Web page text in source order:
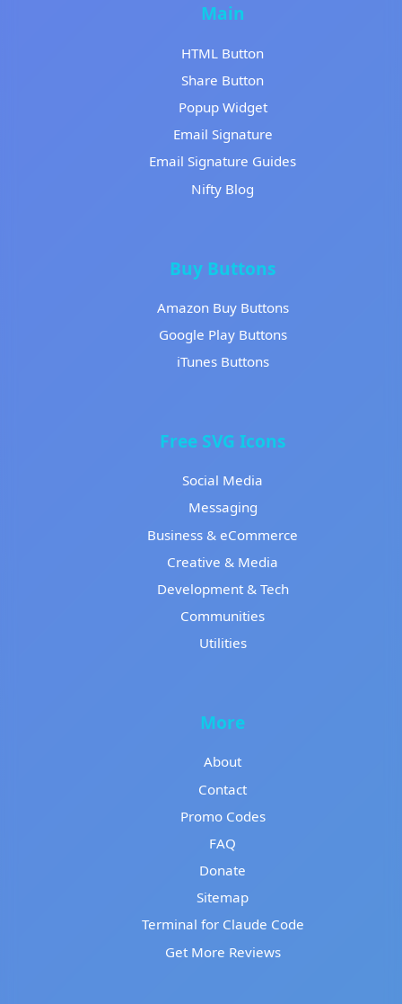
Main
HTML Button
Share Button
Popup Widget
Email Signature
Email Signature Guides
Nifty Blog
Buy Buttons
Amazon Buy Buttons
Google Play Buttons
iTunes Buttons
Free SVG Icons
Social Media
Messaging
Business & eCommerce
Creative & Media
Development & Tech
Communities
Utilities
More
About
Contact
Promo Codes
FAQ
Donate
Sitemap
Terminal for Claude Code
Get More Reviews